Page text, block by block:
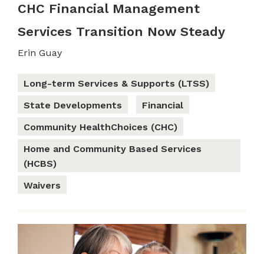
CHC Financial Management
Services Transition Now Steady
Erin Guay
Long-term Services & Supports (LTSS)
State Developments
Financial
Community HealthChoices (CHC)
Home and Community Based Services
(HCBS)
Waivers